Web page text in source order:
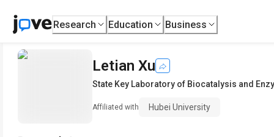
Research Education Business
Letian Xu
State Key Laboratory of Biocatalysis and
Affiliated with Hubei University